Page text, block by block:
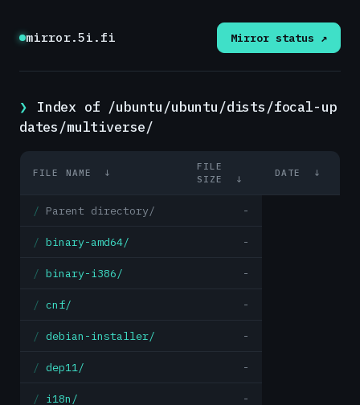
mirror.5i.fi Mirror status ↗
Index of /ubuntu/ubuntu/dists/focal-up
dates/multiverse/
FILE NAME ↓
FILE
SIZE
↓
DATE ↓
Parent directory/ -
binary-amd64/ -
binary-i386/ -
cnf/ -
debian-installer/ -
dep11/ -
i18n/ -